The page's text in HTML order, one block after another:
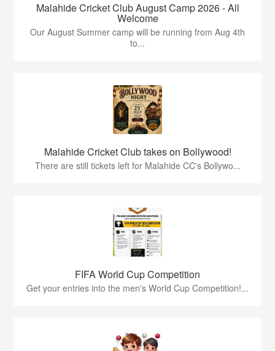
Malahide Cricket Club August Camp 2026 - All
Welcome
Our August Summer camp will be running from Aug 4th
to...
Malahide Cricket Club takes on Bollywood!
There are still tickets left for Malahide CC's Bollywo...
FIFA World Cup Competition
Get your entries into the men's World Cup Competition!...